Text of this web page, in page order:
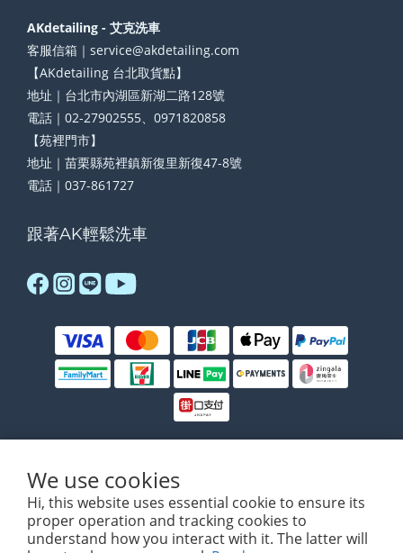
We use cookies
Hi, this website uses essential cookie to ensure its
proper operation and tracking cookies to
understand how you interact with it. The latter will
AKdetailing - 艾克洗車
客服信箱｜service@akdetailing.com
【AKdetailing 台北取貨點】
地址｜台北市內湖區新湖二路128號
電話｜02-27902555、0971820858
【苑裡門市】
地址｜苗栗縣苑裡鎮新復里新復47-8號
電話｜037-861727
跟著AK輕鬆洗車